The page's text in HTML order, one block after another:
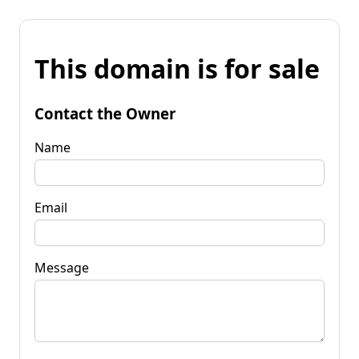
This domain is for sale
Contact the Owner
Name
Email
Message